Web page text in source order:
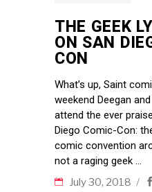
THE GEEK
ON SAN
CON
What’s up, Saint
weekend Deegan
attend the ever
Diego Comic-Con:
comic convention
not a raging geek
July 30, 2018